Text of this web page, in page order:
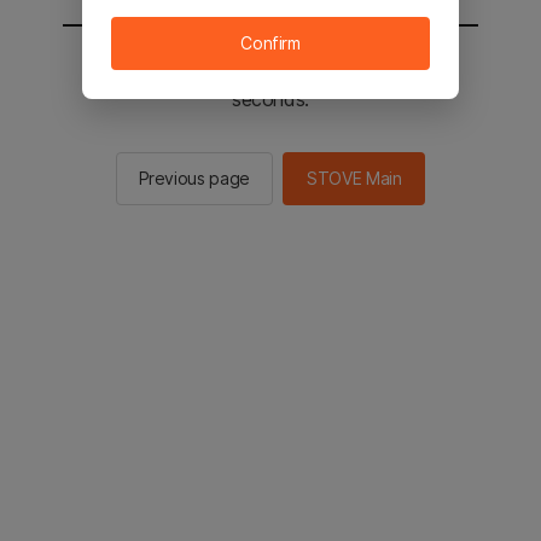
You will be sent to the STOVE main in 2
seconds.
Previous page STOVE Main
Confirm